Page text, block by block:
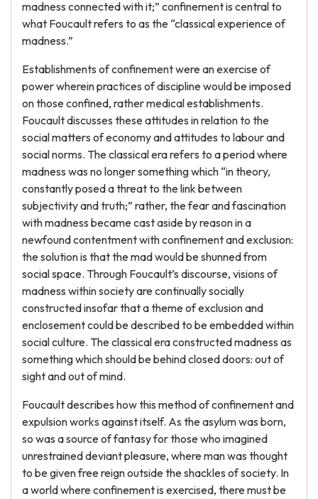
madness connected with it;” confinement is central to
what Foucault refers to as the “classical experience of
madness.”
Establishments of confinement were an exercise of
power wherein practices of discipline would be imposed
on those confined, rather medical establishments.
Foucault discusses these attitudes in relation to the
social matters of economy and attitudes to labour and
social norms. The classical era refers to a period where
madness was no longer something which “in theory,
constantly posed a threat to the link between
subjectivity and truth;” rather, the fear and fascination
with madness became cast aside by reason in a
newfound contentment with confinement and exclusion:
the solution is that the mad would be shunned from
social space. Through Foucault’s discourse, visions of
madness within society are continually socially
constructed insofar that a theme of exclusion and
enclosement could be described to be embedded within
social culture. The classical era constructed madness as
something which should be behind closed doors: out of
sight and out of mind.
Foucault describes how this method of confinement and
expulsion works against itself. As the asylum was born,
so was a source of fantasy for those who imagined
unrestrained deviant pleasure, where man was thought
to be given free reign outside the shackles of society. In
a world where confinement is exercised, there must be